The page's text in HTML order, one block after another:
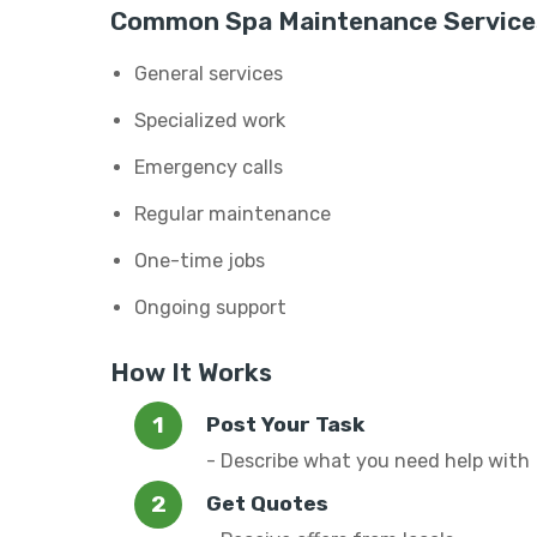
Common Spa Maintenance
General services
Specialized work
Emergency calls
Regular maintenance
One-time jobs
Ongoing support
How It Works
Post Your Task
- Describe what you need help with
Get Quotes